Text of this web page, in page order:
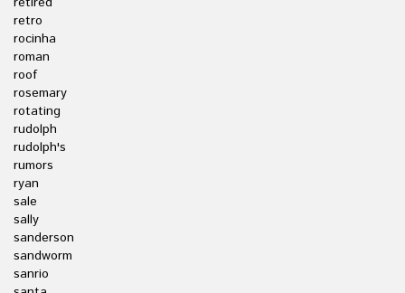
retro
rocinha
roman
roof
rosemary
rotating
rudolph
rudolph's
rumors
ryan
sale
sally
sanderson
sandworm
sanrio